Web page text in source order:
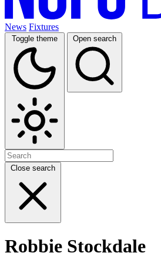
News Fixtures
Toggle theme Open search
Close search
Robbie Stockdale